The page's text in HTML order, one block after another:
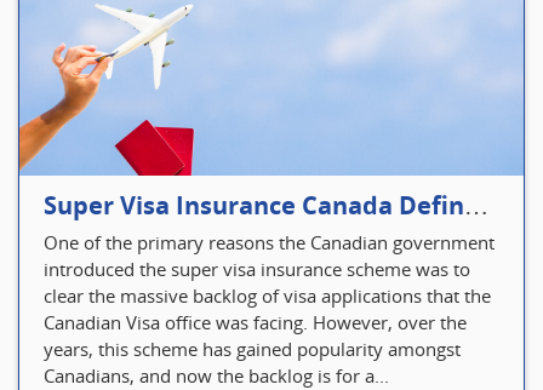
Super Visa Insurance Canada Defines Visitor’s Insurance in Canada
One of the primary reasons the Canadian government
introduced the super visa insurance scheme was to
clear the massive backlog of visa applications that the
Canadian Visa office was facing. However, over the
years, this scheme has gained popularity amongst
Canadians, and now the backlog is for a...